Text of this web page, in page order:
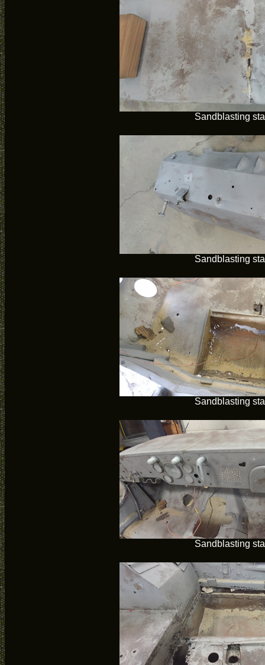
Sandblasting
Sandblasting
Sandblasting
Sandblasting